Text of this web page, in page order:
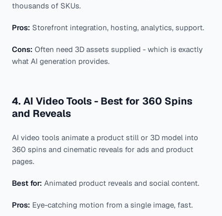
thousands of SKUs.
Pros: Storefront integration, hosting, analytics, support.
Cons: Often need 3D assets supplied - which is exactly
what AI generation provides.
4. AI Video Tools - Best for 360 Spins
and Reveals
AI video tools animate a product still or 3D model into
360 spins and cinematic reveals for ads and product
pages.
Best for: Animated product reveals and social content.
Pros: Eye-catching motion from a single image, fast.